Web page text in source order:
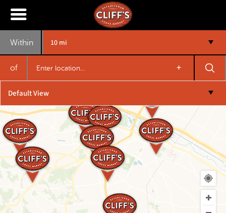
Within 10 mi
of +
Default View